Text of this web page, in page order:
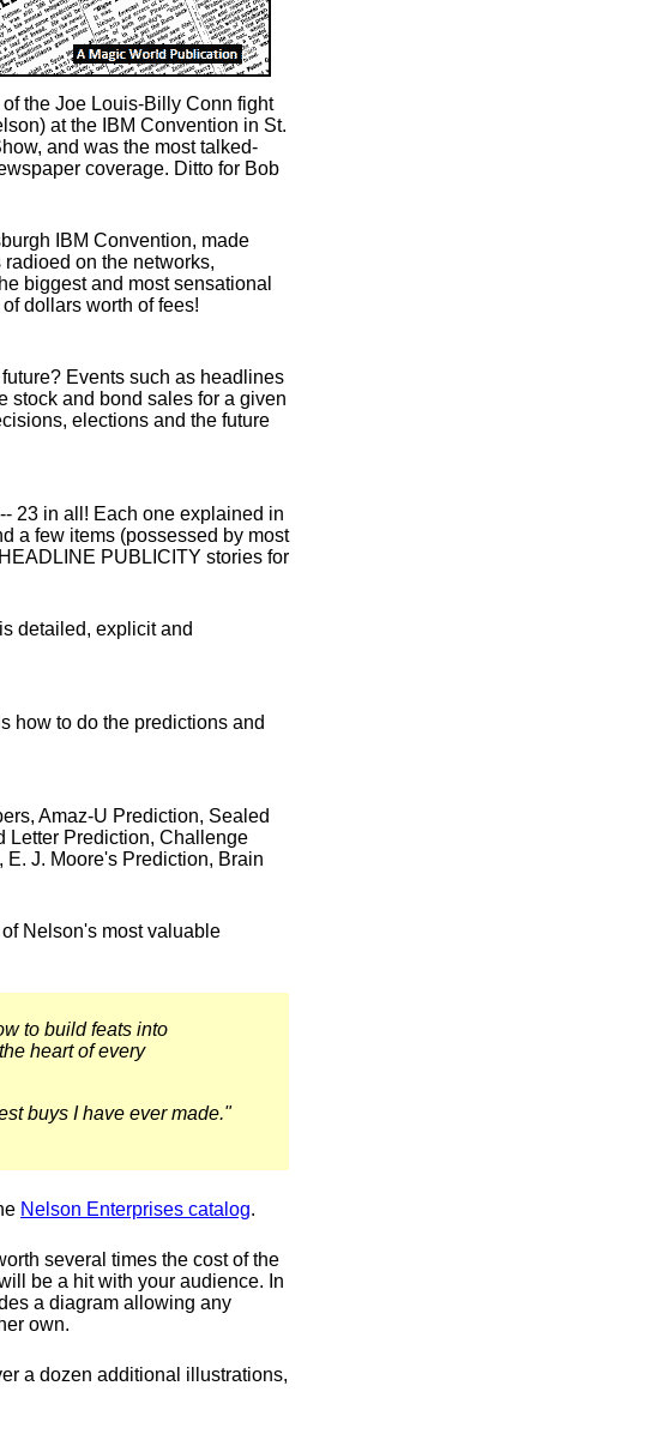
the Joe Louis-Billy Conn fight
at the IBM Convention in St.
and was the most talked-
coverage. Ditto for Bob
IBM Convention, made
on the networks,
biggest and most sensational
dollars worth of fees!
Events such as headlines
stock and bond sales for a given
elections and the future
23 in all! Each one explained in
a few items (possessed by most
PUBLICITY stories for
detailed, explicit and
how to do the predictions and
Amaz-U Prediction, Sealed
Letter Prediction, Challenge
J. Moore's Prediction, Brain
Nelson's most valuable
to build feats into
heart of every
buys I have ever made."
Nelson Enterprises catalog.
several times the cost of the
be a hit with your audience. In
a diagram allowing any
own.
a dozen additional illustrations,